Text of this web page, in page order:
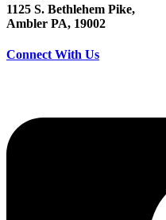
1125 S. Bethlehem Pike,
Ambler PA, 19002
Connect With Us